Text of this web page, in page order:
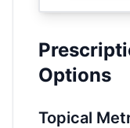
Options
Topical